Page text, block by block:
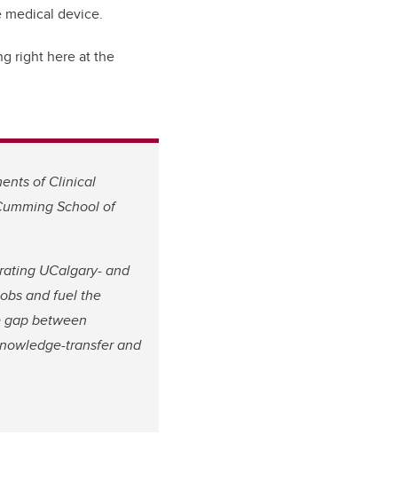
device.
right here at the
of Clinical
School of
UCalgary- and
and fuel the
gap between
transfer and